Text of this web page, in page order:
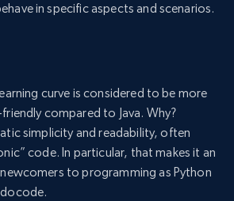
in specific aspects and scenarios.
curve is considered to be more
compared to Java. Why?
simplicity and readability, often
code. In particular, that makes it an
to programming as Python